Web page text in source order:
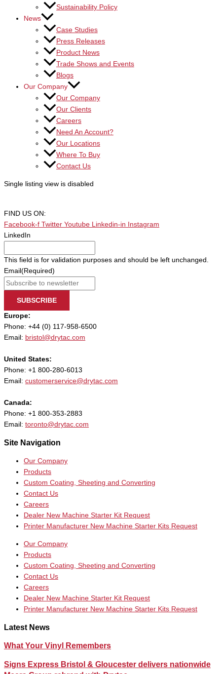
Sustainability Policy
News
Case Studies
Press Releases
Product News
Trade Shows and Events
Blogs
Our Company
Our Company
Our Clients
Careers
Need An Account?
Our Locations
Where To Buy
Contact Us
Single listing view is disabled
FIND US ON:
Facebook-f Twitter Youtube Linkedin-in
Instagram
LinkedIn
This field is for validation purposes and should be left unchanged.
Email (Required)
SUBSCRIBE
Europe:
Phone: +44 (0) 117-958-6500
Email: bristol@drytac.com
United States:
Phone: +1 800-280-6013
Email: customerservice@drytac.com
Canada:
Phone: +1 800-353-2883
Email: toronto@drytac.com
Site Navigation
Our Company
Products
Custom Coating, Sheeting and Converting
Contact Us
Careers
Dealer New Machine Starter Kit Request
Printer Manufacturer New Machine Starter Kits Request
Our Company
Products
Custom Coating, Sheeting and Converting
Contact Us
Careers
Dealer New Machine Starter Kit Request
Printer Manufacturer New Machine Starter Kits Request
Latest News
What Your Vinyl Remembers
Signs Express Bristol & Gloucester delivers nationwide